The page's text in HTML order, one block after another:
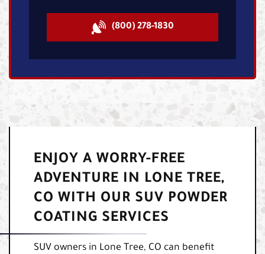
(800) 278-1830
ENJOY A WORRY-FREE
ADVENTURE IN LONE TREE,
CO WITH OUR SUV POWDER
COATING SERVICES
SUV owners in Lone Tree, CO can benefit